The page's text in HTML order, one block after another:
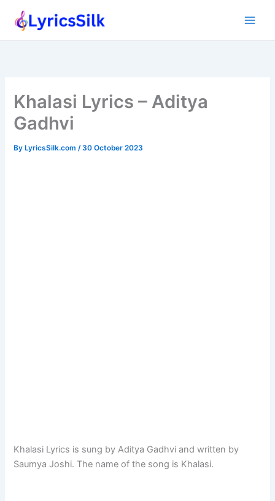
Khalasi Lyrics – Aditya
Gadhvi
ByLyricsSilk.com /30 October 2023
Khalasi Lyrics is sung by Aditya Gadhvi and written by
Saumya Joshi. The name of the song is Khalasi.